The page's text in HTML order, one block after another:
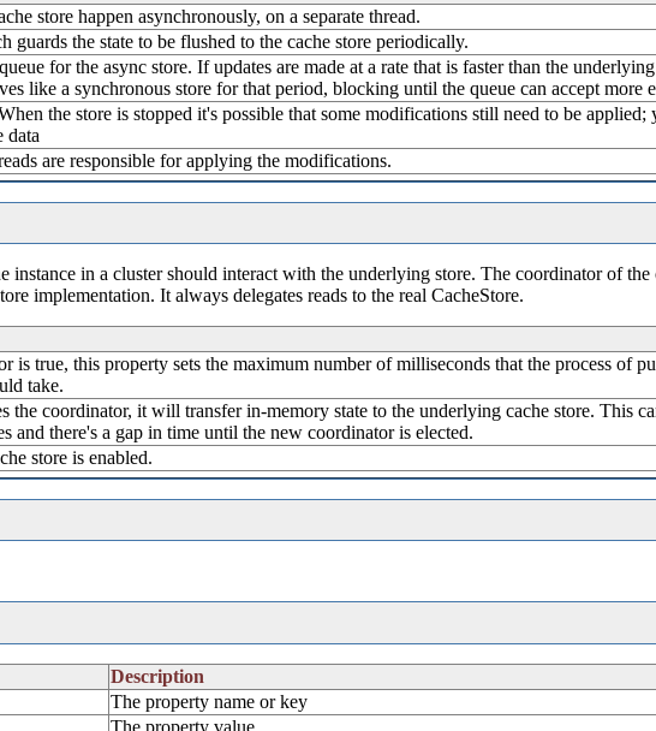
store happen asynchronously, on a separate thread.
guards the state to be flushed to the cache store periodically.
for the async store. If updates are made at a rate that is faster than the
like a synchronous store for that period, blocking until the queue can accept more
the store is stopped it's possible that some modifications still need to be
data
are responsible for applying the modifications.
instance in a cluster should interact with the underlying store. The coordinator of
implementation. It always delegates reads to the real CacheStore.
is true, this property sets the maximum number of milliseconds that the process of
take.
the coordinator, it will transfer in-memory state to the underlying cache store. This
and there's a gap in time until the new coordinator is elected.
store is enabled.
Description
The property name or key
The property value